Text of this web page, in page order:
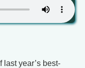
year’s best-